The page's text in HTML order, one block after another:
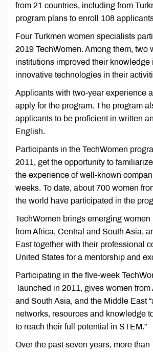
from 21 countries, including from
program plans to enroll 108
Four Turkmen women specialists
2019 TechWomen. Among them, two
institutions improved their knowledge
innovative technologies in their
Applicants with two-year experience
apply for the program. The program
applicants to be proficient in written
English.
Participants in the TechWomen
2011, get the opportunity to
the experience of well-known
weeks. To date, about 700 women
the world have participated in the
TechWomen brings emerging
from Africa, Central and South Asia,
East together with their professional
United States for a mentorship and
Participating in the five-week
launched in 2011, gives women from
and South Asia, and the Middle East
networks, resources and knowledge
to reach their full potential in STEM.”
Over the past seven years, more than